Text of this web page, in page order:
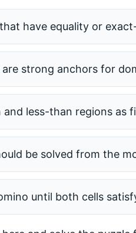
have equality or
are strong anchors for
less-than regions as
be solved from the
until both cells